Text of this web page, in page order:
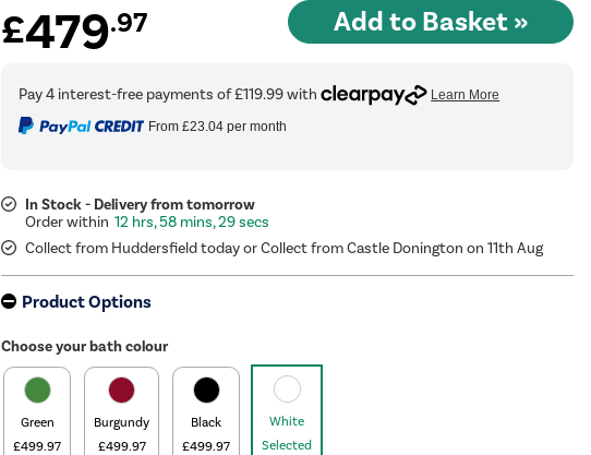
£479.97
From £23.04per month
In Stock - Delivery from tomorrow
12 hrs, 58 mins, 28 secs
Collect from Huddersfield today or Collect from Castle Donington on 11th Aug
Product Options
Choose your bath colour
Green
£499.97
Burgundy
£499.97
Black
£499.97
White
Selected